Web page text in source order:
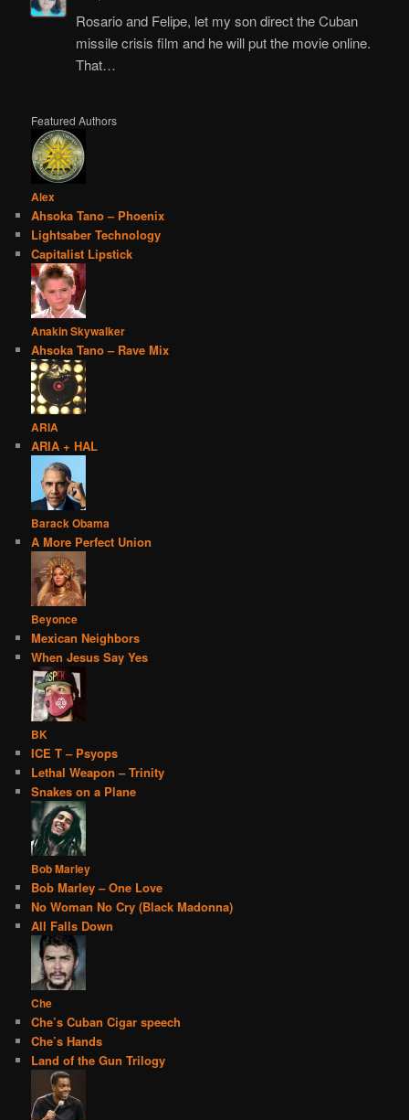
Rosario and Felipe, let my son direct the Cuban
missile crisis film and he will put the movie online.
That…
Featured Authors
Alex
Ahsoka Tano – Phoenix
Lightsaber Technology
Capitalist Lipstick
Anakin Skywalker
Ahsoka Tano – Rave Mix
ARIA
ARIA + HAL
Barack Obama
A More Perfect Union
Beyonce
Mexican Neighbors
When Jesus Say Yes
BK
ICE T – Psyops
Lethal Weapon – Trinity
Snakes on a Plane
Bob Marley
Bob Marley – One Love
No Woman No Cry (Black Madonna)
All Falls Down
Che
Che’s Cuban Cigar speech
Che’s Hands
Land of the Gun Trilogy